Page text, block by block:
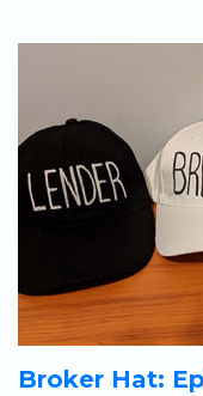
Broker Hat: